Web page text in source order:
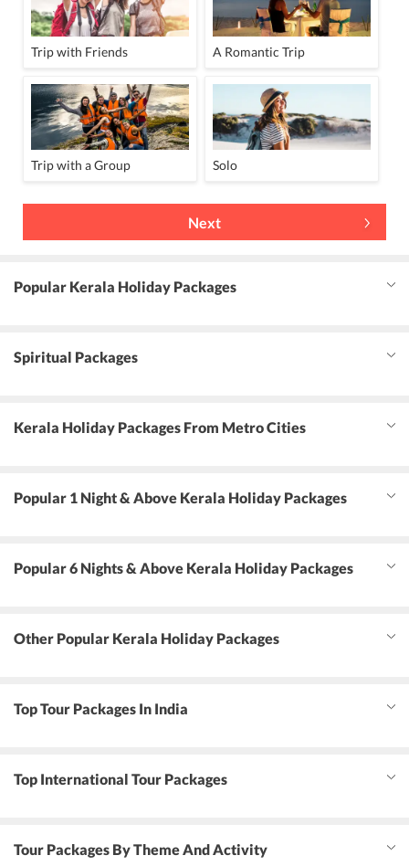
Trip with Friends A Romantic Trip
Trip with a Group Solo
Next
Popular Kerala Holiday Packages
Spiritual Packages
Kerala Holiday Packages From Metro Cities
Popular 1 Night & Above Kerala Holiday Packages
Popular 6 Nights & Above Kerala Holiday Packages
Other Popular Kerala Holiday Packages
Top Tour Packages In India
Top International Tour Packages
Tour Packages By Theme And Activity